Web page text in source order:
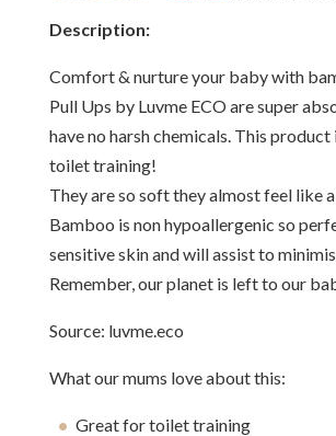
Description:
Comfort & nurture your baby with
Pull Ups by Luvme ECO are super
have no harsh chemicals. This
toilet training!
They are so soft they almost feel like
Bamboo is non hypoallergenic so
sensitive skin and will assist to
Remember, our planet is left to our
Source: luvme.eco
What our mums love about this:
Great for toilet training